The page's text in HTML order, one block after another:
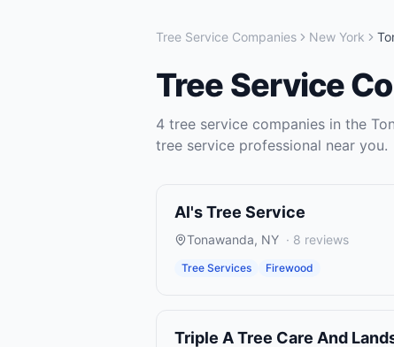
Tree Service Companies New York
Tree Service
4 tree service companies in the
tree service professional near you.
Al's Tree Service
Tonawanda, NY · 8 reviews
Tree Services Firewood
Triple A Tree Care And